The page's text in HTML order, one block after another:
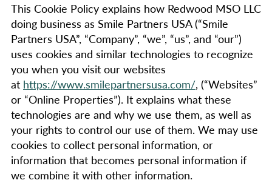
This Cookie Policy explains how Redwood MSO LLC
doing business as Smile Partners USA (“Smile
Partners USA”, “Company”, “we”, “us”, and “our”)
uses cookies and similar technologies to recognize
you when you visit our websites
at https://www.smilepartnersusa.com/, (“Websites”
or “Online Properties”). It explains what these
technologies are and why we use them, as well as
your rights to control our use of them. We may use
cookies to collect personal information, or
information that becomes personal information if
we combine it with other information.